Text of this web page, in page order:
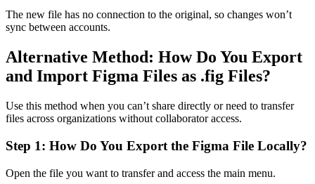
The new file has no connection to the original, so changes won’t
sync between accounts.
Alternative Method: How Do You Export
and Import Figma Files as .fig Files?
Use this method when you can’t share directly or need to transfer
files across organizations without collaborator access.
Step 1: How Do You Export the Figma File Locally?
Open the file you want to transfer and access the main menu.